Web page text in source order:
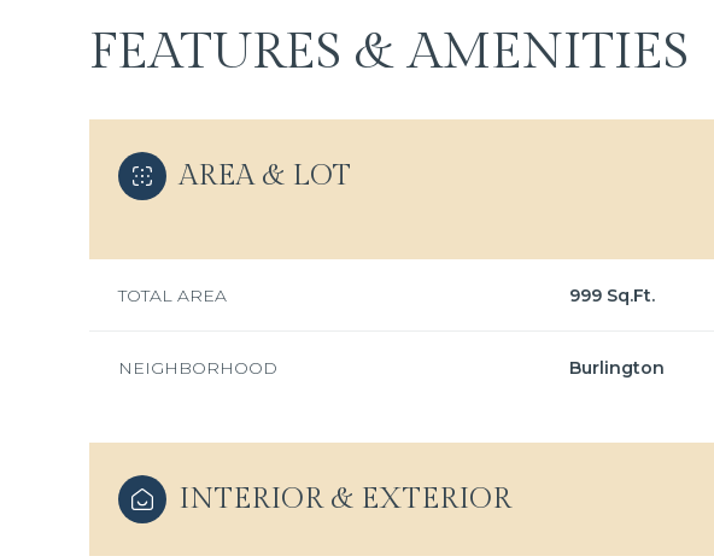
FEATURES & AMENITIES
AREA & LOT
TOTAL AREA 999 Sq.Ft.
NEIGHBORHOOD Burlington
INTERIOR & EXTERIOR